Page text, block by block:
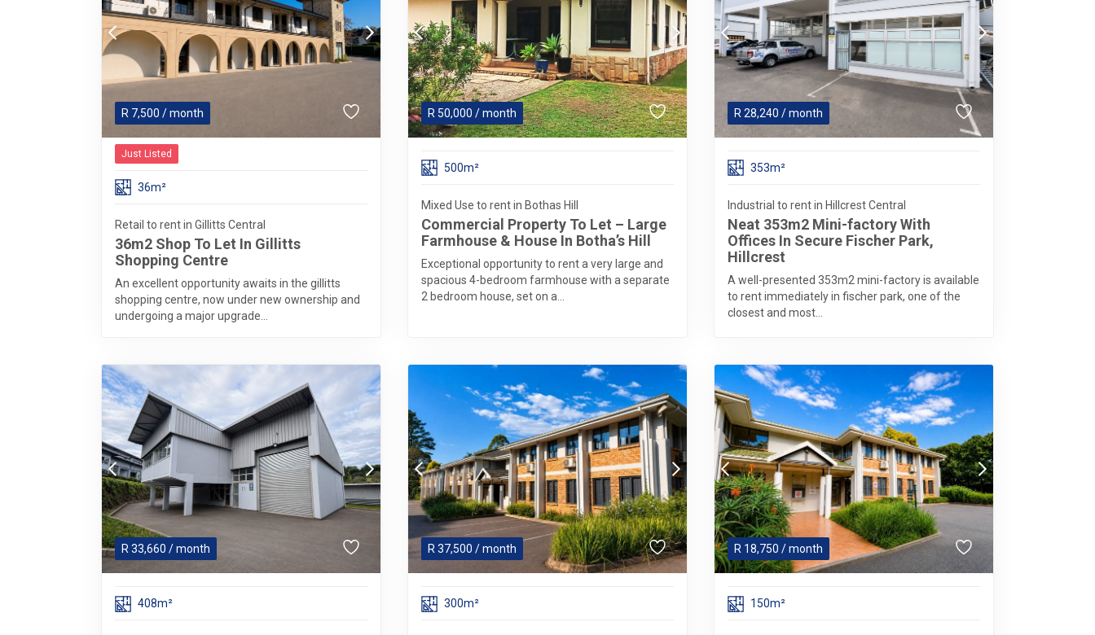
R 7,500 / month
Just Listed
36m²
Retail to rent in Gillitts Central
36m2 Shop To Let In Gillitts
Shopping Centre
An excellent opportunity awaits in the gillitts
shopping centre, now under new ownership and
undergoing a major upgrade...
R 50,000 / month
500m²
Mixed Use to rent in Bothas Hill
Commercial Property To Let – Large
Farmhouse & House In Botha’s Hill
Exceptional opportunity to rent a very large and
spacious 4-bedroom farmhouse with a separate
2 bedroom house, set on a...
R 28,240 / month
353m²
Industrial to rent in Hillcrest Central
Neat 353m2 Mini-factory With
Offices In Secure Fischer Park,
Hillcrest
A well-presented 353m2 mini-factory is available
to rent immediately in fischer park, one of the
closest and most...
R 33,660 / month
408m²
R 37,500 / month
300m²
R 18,750 / month
150m²